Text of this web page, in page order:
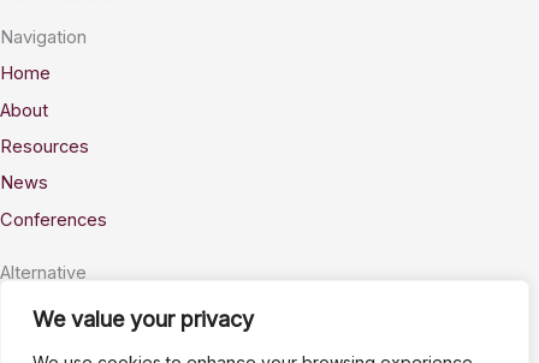
We value your privacy
Navigation
Home
About
Resources
News
Conferences
Alternative
Privacy